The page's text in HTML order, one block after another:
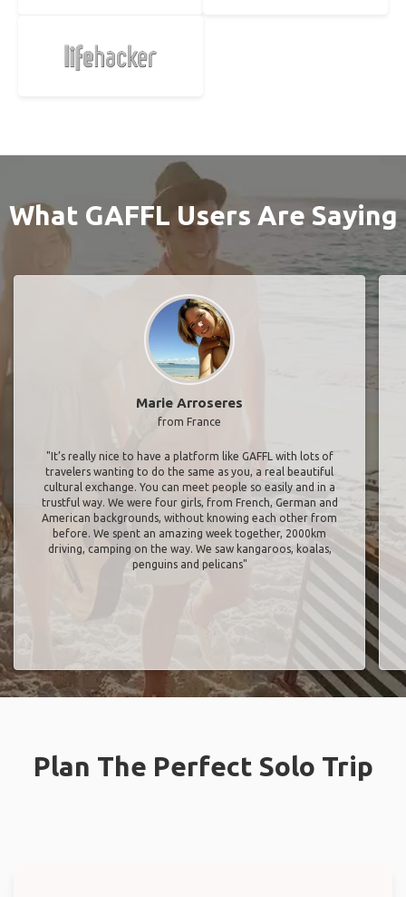
What GAFFL Users Are Saying
Marie Arroseres
from France
"It’s really nice to have a platform like GAFFL with lots of
travelers wanting to do the same as you, a real beautiful
cultural exchange. You can meet people so easily and in a
trustful way. We were four girls, from French, German and
American backgrounds, without knowing each other from
before. We spent an amazing week together, 2000km
driving, camping on the way. We saw kangaroos, koalas,
penguins and pelicans"
Plan The Perfect Solo Trip